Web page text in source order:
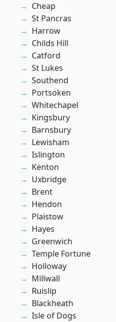
Cheap
St Pancras
Harrow
Childs Hill
Catford
St Lukes
Southend
Portsoken
Whitechapel
Kingsbury
Barnsbury
Lewisham
Islington
Kenton
Uxbridge
Brent
Hendon
Plaistow
Hayes
Greenwich
Temple Fortune
Holloway
Millwall
Ruislip
Blackheath
Isle of Dogs